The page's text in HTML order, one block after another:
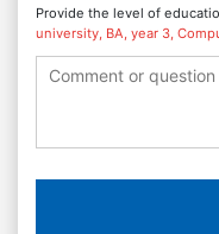
Provide the level of
university, BA, year 3,